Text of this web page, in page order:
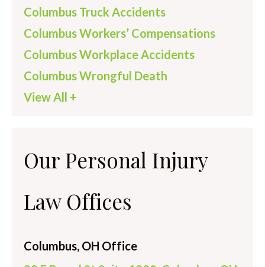
Columbus Truck Accidents
Columbus Workers’ Compensations
Columbus Workplace Accidents
Columbus Wrongful Death
View All +
Our Personal Injury
Law Offices
Columbus, OH Office